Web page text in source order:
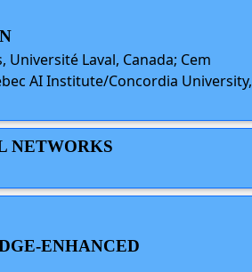
Laval, Canada; Cem
AI Institute/Concordia University,
NETWORKS
ENHANCED